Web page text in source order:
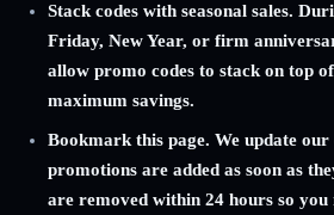
Stack codes with seasonal sales.
Friday, New Year, or firm
allow promo codes to stack on top
maximum savings.
Bookmark this page. We update
promotions are added as soon as
are removed within 24 hours so